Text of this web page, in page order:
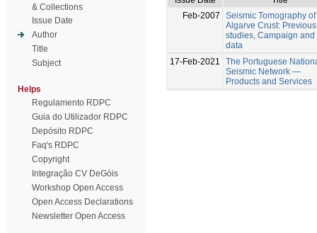
& Collections
Issue Date
Author
Title
Subject
Helps
Regulamento RDPC
Guia do Utilizador RDPC
Depósito RDPC
Faq's RDPC
Copyright
Integração CV DeGóis
Workshop Open Access
Open Access Declarations
Newsletter Open Access
Feb-2007
Seismic Tomography
Algarve Crust: Previous
studies, Campaign and
data
17-Feb-2021
The Portuguese
Seismic Network —
Products and Services